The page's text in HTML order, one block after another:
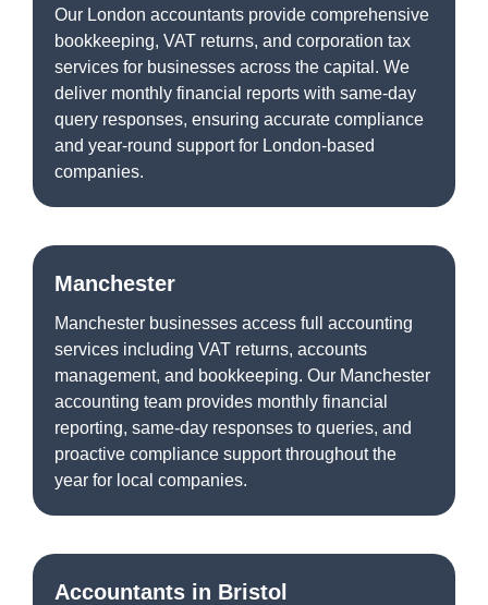
Our London accountants provide comprehensive
bookkeeping, VAT returns, and corporation tax
services for businesses across the capital. We
deliver monthly financial reports with same-day
query responses, ensuring accurate compliance
and year-round support for London-based
companies.
Manchester
Manchester businesses access full accounting
services including VAT returns, accounts
management, and bookkeeping. Our Manchester
accounting team provides monthly financial
reporting, same-day responses to queries, and
proactive compliance support throughout the
year for local companies.
Accountants in Bristol